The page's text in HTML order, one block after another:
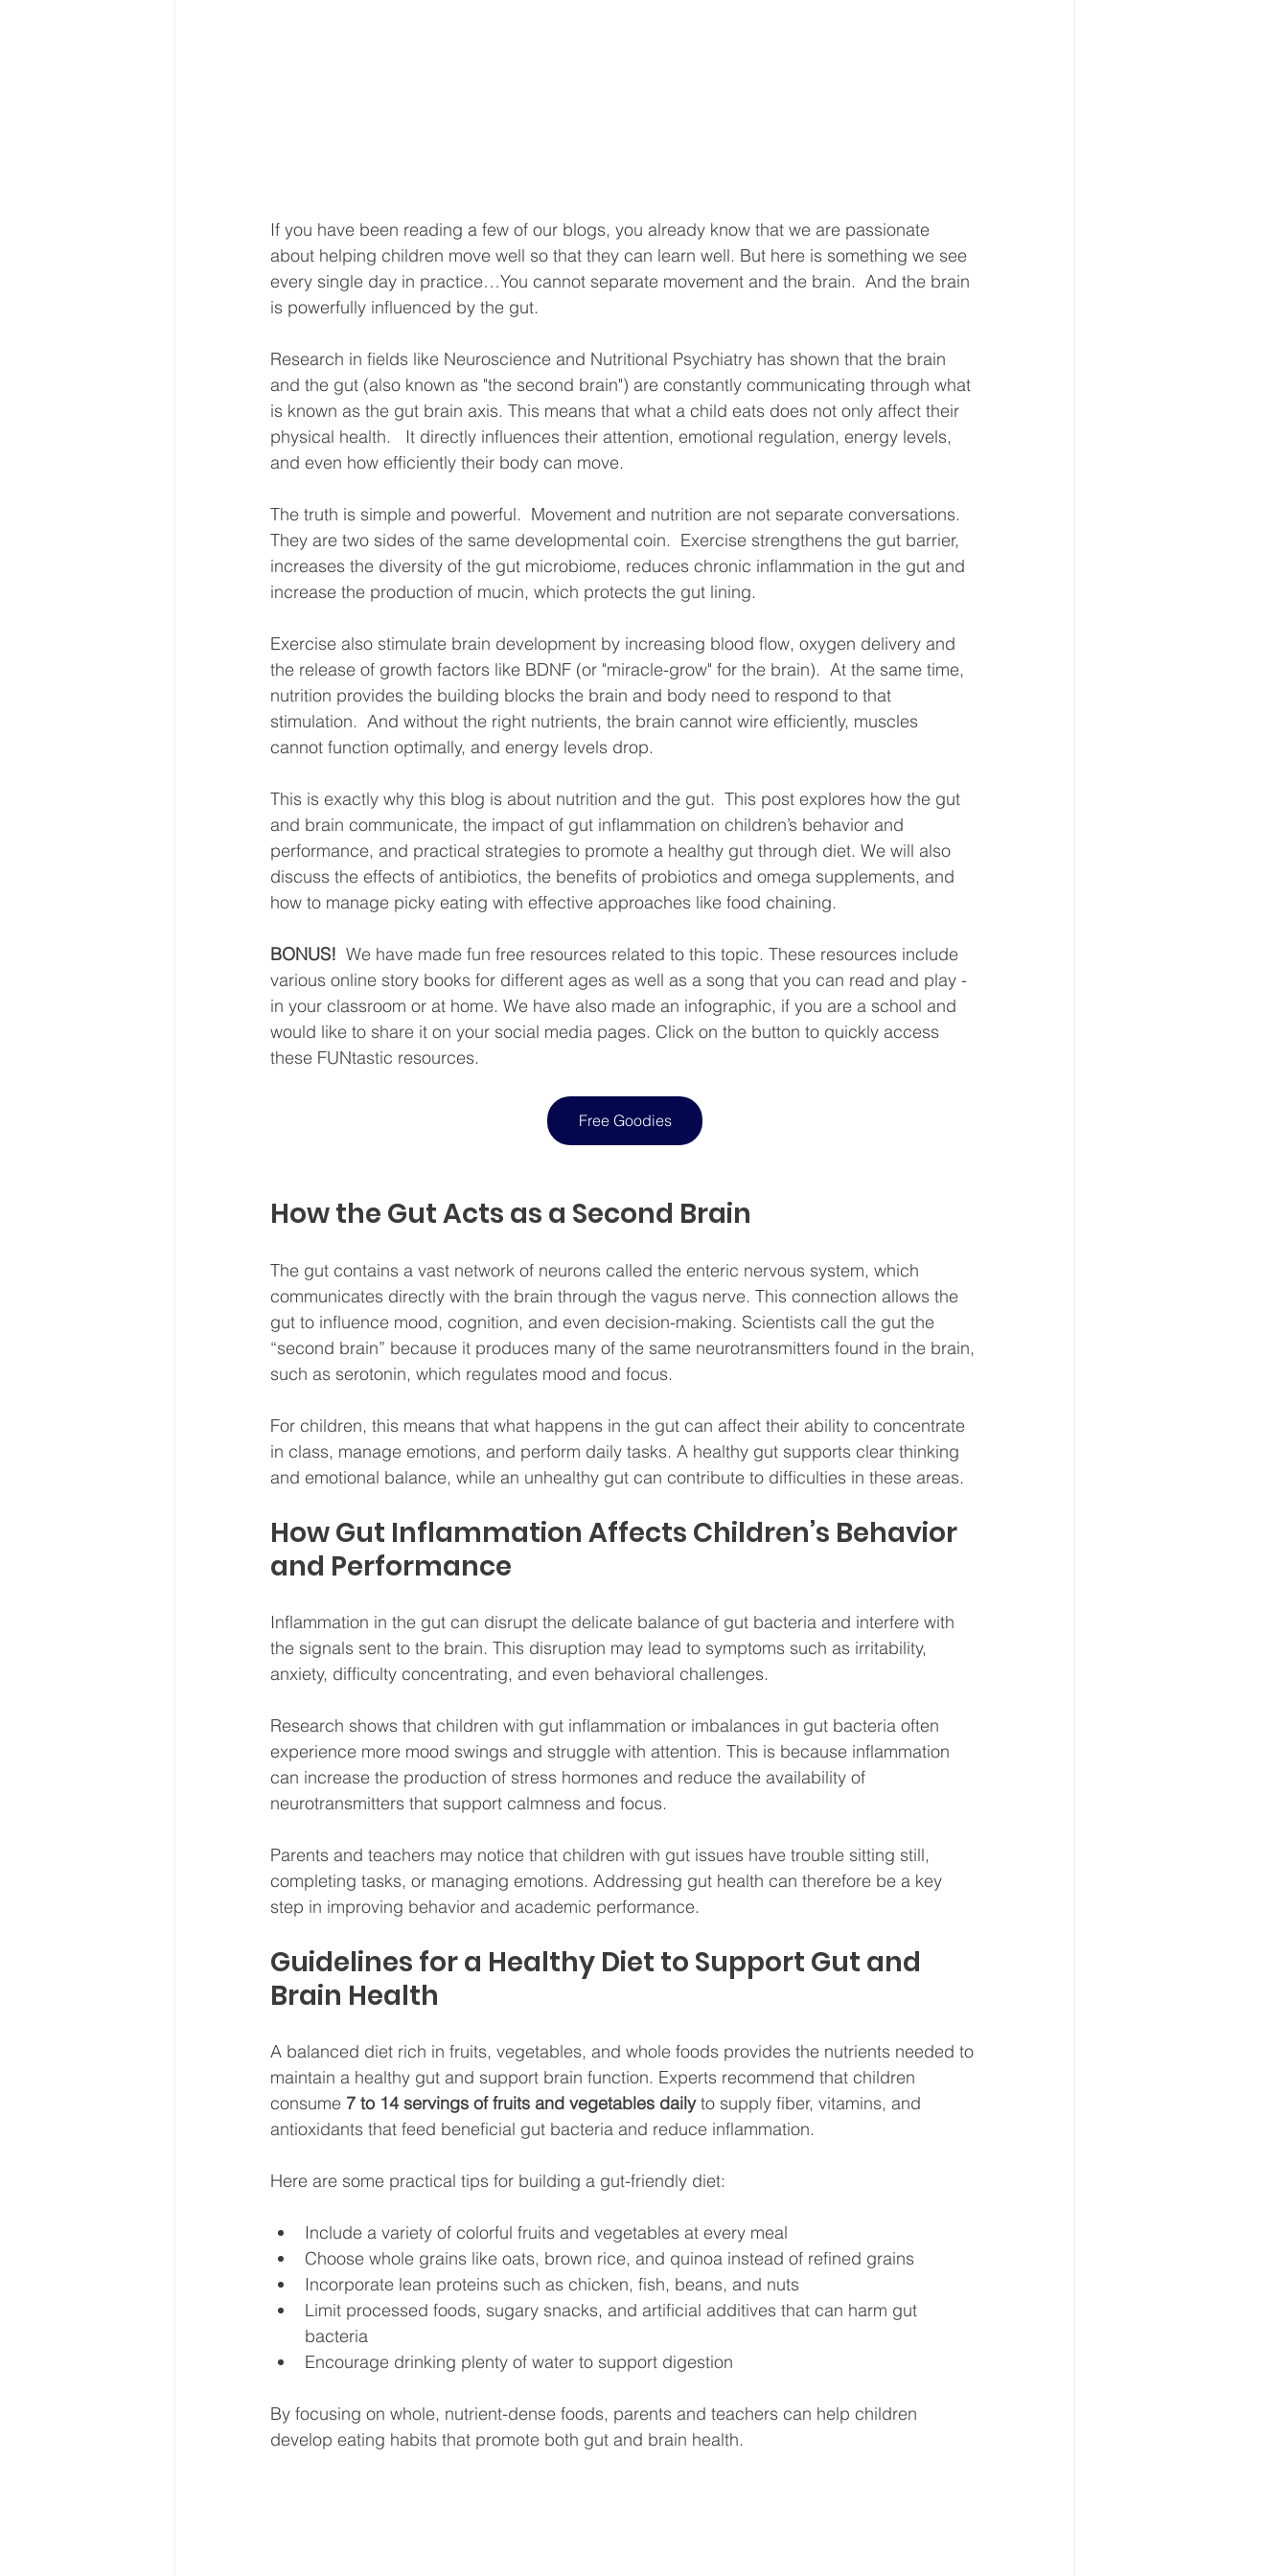
If you have been reading a few of our blogs, you already know that we are passionate
about helping children move well so that they can learn well. But here is something we see
every single day in practice…You cannot separate movement and the brain.  And the brain
is powerfully influenced by the gut.
Research in fields like Neuroscience and Nutritional Psychiatry has shown that the brain
and the gut (also known as "the second brain") are constantly communicating through what
is known as the gut brain axis. This means that what a child eats does not only affect their
physical health.   It directly influences their attention, emotional regulation, energy levels,
and even how efficiently their body can move.
The truth is simple and powerful.  Movement and nutrition are not separate conversations.
They are two sides of the same developmental coin.  Exercise strengthens the gut barrier,
increases the diversity of the gut microbiome, reduces chronic inflammation in the gut and
increase the production of mucin, which protects the gut lining.
Exercise also stimulate brain development by increasing blood flow, oxygen delivery and
the release of growth factors like BDNF (or "miracle-grow" for the brain).  At the same time,
nutrition provides the building blocks the brain and body need to respond to that
stimulation.  And without the right nutrients, the brain cannot wire efficiently, muscles
cannot function optimally, and energy levels drop.
This is exactly why this blog is about nutrition and the gut.  This post explores how the gut
and brain communicate, the impact of gut inflammation on children’s behavior and
performance, and practical strategies to promote a healthy gut through diet. We will also
discuss the effects of antibiotics, the benefits of probiotics and omega supplements, and
how to manage picky eating with effective approaches like food chaining.
BONUS! We have made fun free resources related to this topic. These resources include
various online story books for different ages as well as a song that you can read and play -
in your classroom or at home. We have also made an infographic, if you are a school and
would like to share it on your social media pages. Click on the button to quickly access
these FUNtastic resources.
Free Goodies
How the Gut Acts as a Second Brain
The gut contains a vast network of neurons called the enteric nervous system, which
communicates directly with the brain through the vagus nerve. This connection allows the
gut to influence mood, cognition, and even decision-making. Scientists call the gut the
“second brain” because it produces many of the same neurotransmitters found in the brain,
such as serotonin, which regulates mood and focus.
For children, this means that what happens in the gut can affect their ability to concentrate
in class, manage emotions, and perform daily tasks. A healthy gut supports clear thinking
and emotional balance, while an unhealthy gut can contribute to difficulties in these areas.
How Gut Inflammation Affects Children’s Behavior
and Performance
Inflammation in the gut can disrupt the delicate balance of gut bacteria and interfere with
the signals sent to the brain. This disruption may lead to symptoms such as irritability,
anxiety, difficulty concentrating, and even behavioral challenges.
Research shows that children with gut inflammation or imbalances in gut bacteria often
experience more mood swings and struggle with attention. This is because inflammation
can increase the production of stress hormones and reduce the availability of
neurotransmitters that support calmness and focus.
Parents and teachers may notice that children with gut issues have trouble sitting still,
completing tasks, or managing emotions. Addressing gut health can therefore be a key
step in improving behavior and academic performance.
Guidelines for a Healthy Diet to Support Gut and
Brain Health
A balanced diet rich in fruits, vegetables, and whole foods provides the nutrients needed to
maintain a healthy gut and support brain function. Experts recommend that children
consume 7 to 14 servings of fruits and vegetables daily to supply fiber, vitamins, and
antioxidants that feed beneficial gut bacteria and reduce inflammation.
Here are some practical tips for building a gut-friendly diet:
Include a variety of colorful fruits and vegetables at every meal
Choose whole grains like oats, brown rice, and quinoa instead of refined grains
Incorporate lean proteins such as chicken, fish, beans, and nuts
Limit processed foods, sugary snacks, and artificial additives that can harm gut
bacteria
Encourage drinking plenty of water to support digestion
By focusing on whole, nutrient-dense foods, parents and teachers can help children
develop eating habits that promote both gut and brain health.